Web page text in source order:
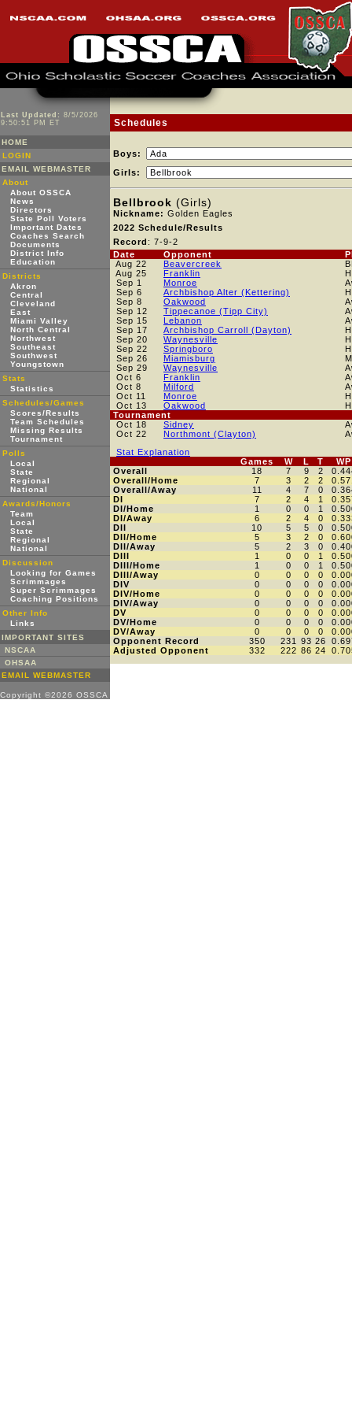
Last Updated: 8/5/2026
9:50:51 PM ET
HOME
LOGIN
EMAIL WEBMASTER
About
About OSSCA
News
Directors
State Poll Voters
Important Dates
Coaches Search
Documents
District Info
Education
Districts
Akron
Central
Cleveland
East
Miami Valley
North Central
Northwest
Southeast
Southwest
Youngstown
Stats
Statistics
Schedules/Games
Scores/Results
Team Schedules
Missing Results
Tournament
Polls
Local
State
Regional
National
Awards/Honors
Team
Local
State
Regional
National
Discussion
Looking for Games
Scrimmages
Super Scrimmages
Coaching Positions
Other Info
Links
IMPORTANT SITES
NSCAA
OHSAA
EMAIL WEBMASTER
Copyright ©2026 OSSCA
Schedules
Boys:
Girls:
Bellbrook (Girls)
Nickname: Golden Eagles
2022 Schedule/Results
Record : 7-9-2
Date
Opponent
Aug 22
Beavercreek
Aug 25
Franklin
Sep 1
Monroe
Sep 6
Archbishop Alter (Kettering)
Sep 8
Oakwood
Sep 12
Tippecanoe (Tipp City)
Sep 15
Lebanon
Sep 17
Archbishop Carroll (Dayton)
Sep 20
Waynesville
Sep 22
Springboro
Sep 26
Miamisburg
Sep 29
Waynesville
Oct 6
Franklin
Oct 8
Milford
Oct 11
Monroe
Oct 13
Oakwood
Tournament
Oct 18
Sidney
Oct 22
Northmont (Clayton)
Stat Explanation
Games
W L T
WP
Overall
18 7 9 2
Overall/Home
7 3 2 2
Overall/Away
11 4 7 0
DI
7 2 4 1
DI/Home
1 0 0 1
DI/Away
6 2 4 0
DII
10 5 5 0
DII/Home
5 3 2 0
DII/Away
5 2 3 0
DIII
1 0 0 1
DIII/Home
1 0 0 1
DIII/Away
0 0 0 0
DIV
0 0 0 0
DIV/Home
0 0 0 0
DIV/Away
0 0 0 0
DV
0 0 0 0
DV/Home
0 0 0 0
DV/Away
0 0 0 0
Opponent Record
350 231 93 26
Adjusted Opponent
332 222 86 24